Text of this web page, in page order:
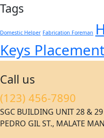
Tags
Domestic Helper Fabrication Foreman
Keys
Call us
(123) 456-7890
SGC BUILDING UNIT 28 &
PEDRO GIL ST., MALATE